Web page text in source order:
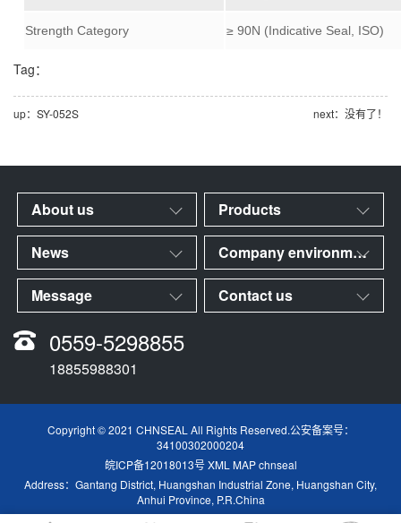
Strength Category ≥ 90N (Indicative Seal, ISO)
Tag：
up：SY-052S next：没有了！
About us Products
News Company environment
Message Contact us
0559-5298855
18855988301
Copyright © 2021 CHNSEAL All Rights Reserved.公安备案号：
34100302000204
皖ICP备12018013号 XML MAP chnseal
Address：Gantang District, Huangshan Industrial Zone, Huangshan City,
Anhui Province, P.R.China